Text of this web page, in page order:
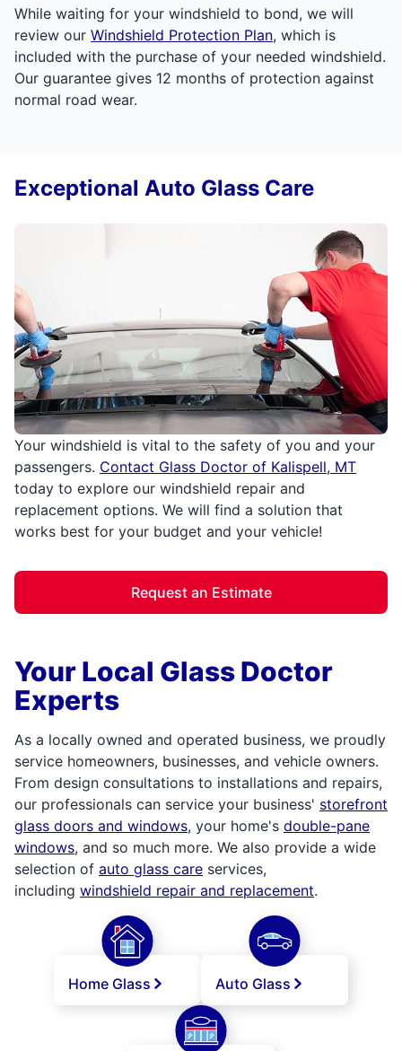
While waiting for your windshield to bond, we will
review our Windshield Protection Plan, which is
included with the purchase of your needed windshield.
Our guarantee gives 12 months of protection against
normal road wear.
Your windshield is vital to the safety of you and your
passengers. Contact Glass Doctor of Kalispell, MT
today to explore our windshield repair and
replacement options. We will find a solution that
works best for your budget and your vehicle!
Request an Estimate
Exceptional Auto Glass Care
Your Local Glass Doctor
Experts
As a locally owned and operated business, we proudly
service homeowners, businesses, and vehicle owners.
From design consultations to installations and repairs,
our professionals can service your business' storefront
glass doors and windows, your home's double-pane
windows, and so much more. We also provide a wide
selection of auto glass care services,
including windshield repair and replacement.
Home Glass Auto Glass